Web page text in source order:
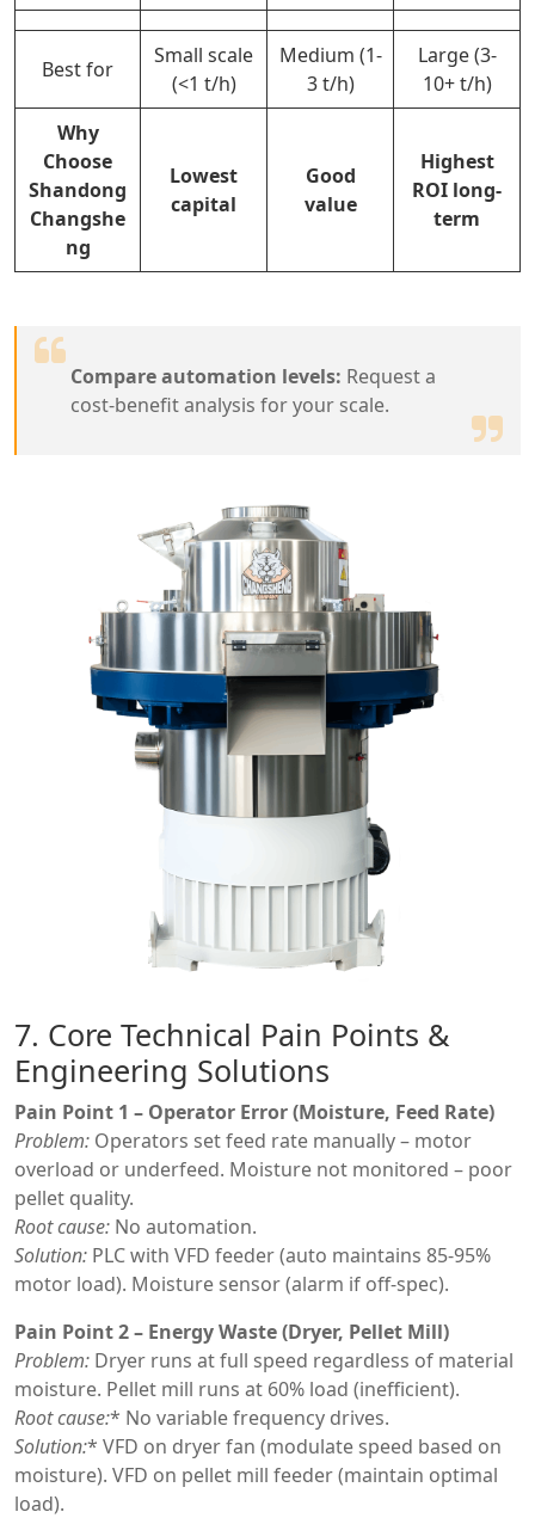
Best for
Small scale
(<1 t/h)
Medium (1-
3 t/h)
Large (3-
10+ t/h)
Why
Choose
Shandong
Changshe
ng
Lowest
capital
Good
value
Highest
ROI long-
term
Compare automation levels: Request a
cost-benefit analysis for your scale.
7. Core Technical Pain Points &
Engineering Solutions
Pain Point 1 – Operator Error (Moisture, Feed Rate)
Problem: Operators set feed rate manually – motor
overload or underfeed. Moisture not monitored – poor
pellet quality.
Root cause: No automation.
Solution: PLC with VFD feeder (auto maintains 85-95%
motor load). Moisture sensor (alarm if off-spec).
Pain Point 2 – Energy Waste (Dryer, Pellet Mill)
Problem: Dryer runs at full speed regardless of material
moisture. Pellet mill runs at 60% load (inefficient).
Root cause:* No variable frequency drives.
Solution:* VFD on dryer fan (modulate speed based on
moisture). VFD on pellet mill feeder (maintain optimal
load).